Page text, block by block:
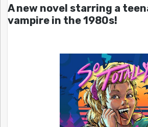
A new novel starring a
vampire in the 1980s!